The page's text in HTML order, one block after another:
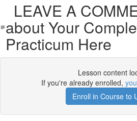
LEAVE A
about Your
Practicum Here
Lesson content
If you're already enrolled,
Enroll in Course to